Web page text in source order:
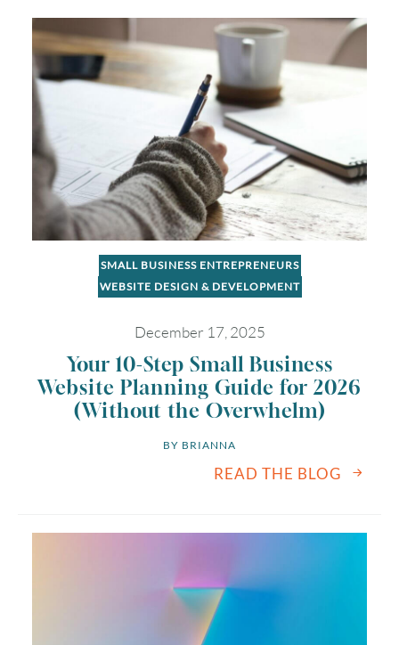
SMALL BUSINESS ENTREPRENEURS
WEBSITE DESIGN & DEVELOPMENT
December 17, 2025
Your 10-Step Small Business
Website Planning Guide for 2026
(Without the Overwhelm)
BY BRIANNA
READ THE BLOG